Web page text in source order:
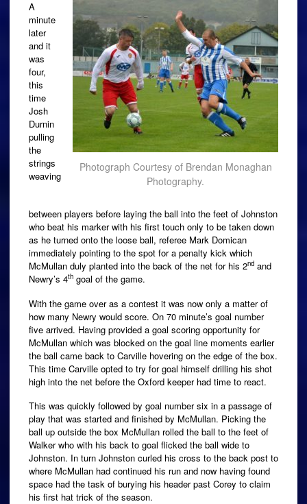
Photograph Courtesy of Brendan Monaghan
Photography.
A
minute
later
and it
was
four,
this
time
Josh
Durnin
pulling
the
strings
weaving
between players before laying the ball into the feet of Johnston
who beat his marker with his first touch only to be taken down
as he turned onto the loose ball, referee Mark Domican
immediately pointing to the spot for a penalty kick which
McMullan duly planted into the back of the net for his 2nd and
Newry’s 4th goal of the game.
With the game over as a contest it was now only a matter of
how many Newry would score. On 70 minute’s goal number
five arrived. Having provided a goal scoring opportunity for
McMullan which was blocked on the goal line moments earlier
the ball came back to Carville hovering on the edge of the box.
This time Carville opted to try for goal himself drilling his shot
high into the net before the Oxford keeper had time to react.
This was quickly followed by goal number six in a passage of
play that was started and finished by McMullan. Picking the
ball up outside the box McMullan rolled the ball to the feet of
Walker who with his back to goal flicked the ball wide to
Johnston. In turn Johnston curled his cross to the back post to
where McMullan had continued his run and now having found
space had the task of burying his header past Corey to claim
his first hat trick of the season.